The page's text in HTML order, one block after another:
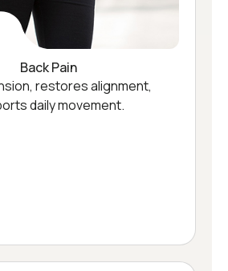
Back Pain
restores alignment,
daily movement.